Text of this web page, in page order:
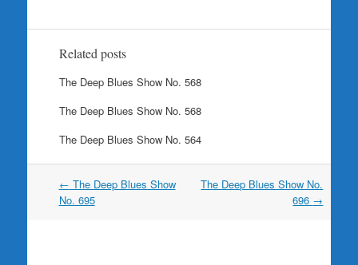
Related posts
The Deep Blues Show No. 568
The Deep Blues Show No. 568
The Deep Blues Show No. 564
Post
navigation
← The Deep Blues Show
No. 695
The Deep Blues Show No.
696 →